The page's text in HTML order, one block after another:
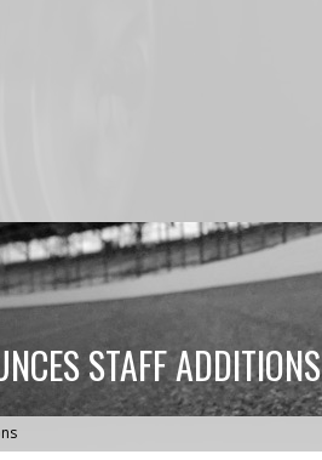
STAFF ADDITIONS